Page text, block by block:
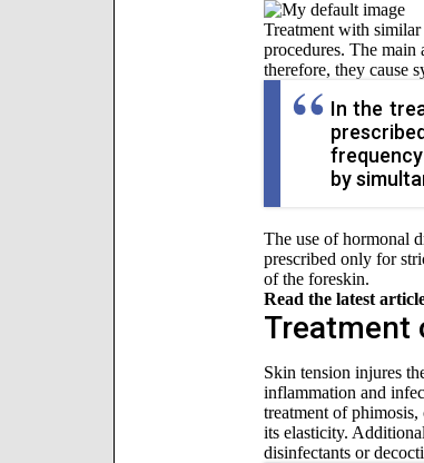
Treatment with
procedures. The main
therefore, they cause
In the
by
The use of hormonal
prescribed only for
of the foreskin.
Read the latest
Treatment
Skin tension injures
inflammation and
treatment of phimosis,
its elasticity.
disinfectants or